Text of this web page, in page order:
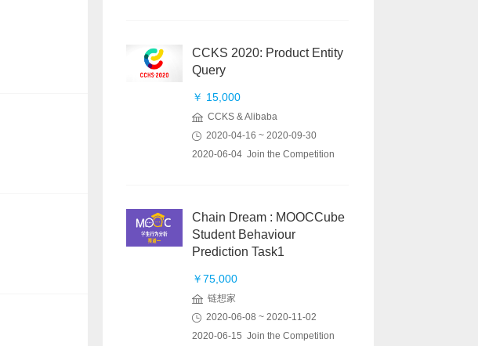
CCKS 2020: Product Entity
Query
￥ 15,000
CCKS & Alibaba
2020-04-16 ~ 2020-09-30
2020-06-04 Join the Competition
Chain Dream : MOOCCube
Student Behaviour
Prediction Task1
￥75,000
链想家
2020-06-08 ~ 2020-11-02
2020-06-15 Join the Competition